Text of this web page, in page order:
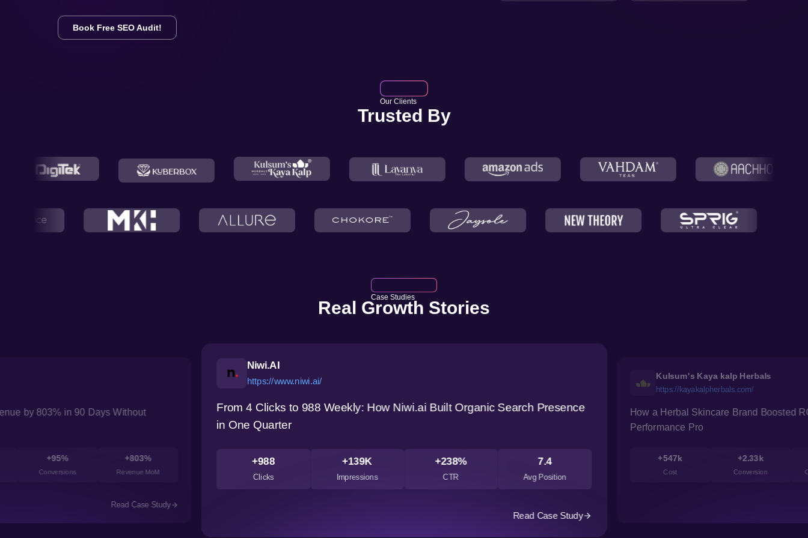
Book Free SEO Audit!
Our Clients
Trusted By
Case Studies
Real Growth Stories
by 803% in 90 Days Without
+95%
Conversions
+803%
Revenue MoM
Read Case Study
Niwi.AI
https://www.niwi.ai/
From 4 Clicks to 988 Weekly: How Niwi.ai Built Organic Search Presence
in One Quarter
+988
Clicks
+139K
Impressions
+238%
CTR
7.4
Avg Position
Read Case Study
Kulsum's Kaya kalp Herbals
https://kayakalpherbals.com/
How a Herbal Skincare Brand Boosted
Performance Pro
+547k
Cost
+2.33k
Conversion